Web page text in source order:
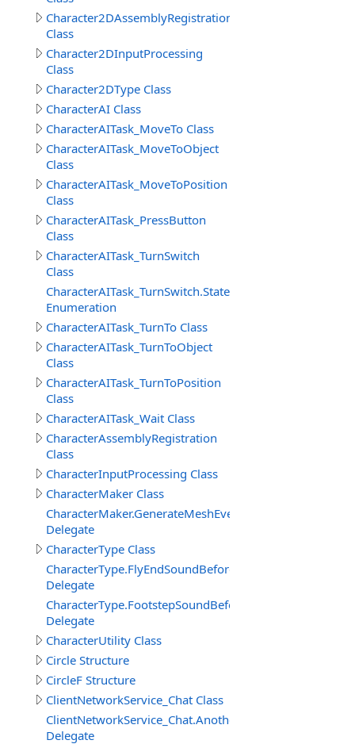
Character2DAssemblyRegistration
Class
Character2DInputProcessing
Class
Character2DType Class
CharacterAI Class
CharacterAITask_MoveTo Class
CharacterAITask_MoveToObject
Class
CharacterAITask_MoveToPosition
Class
CharacterAITask_PressButton
Class
CharacterAITask_TurnSwitch
Class
CharacterAITask_TurnSwitch.StateEnum
Enumeration
CharacterAITask_TurnTo Class
CharacterAITask_TurnToObject
Class
CharacterAITask_TurnToPosition
Class
CharacterAITask_Wait Class
CharacterAssemblyRegistration
Class
CharacterInputProcessing Class
CharacterMaker Class
CharacterMaker.GenerateMeshEventDelegate
Delegate
CharacterType Class
CharacterType.FlyEndSoundBeforeDelegate
Delegate
CharacterType.FootstepSoundBeforeDelegate
Delegate
CharacterUtility Class
Circle Structure
CircleF Structure
ClientNetworkService_Chat Class
Delegate